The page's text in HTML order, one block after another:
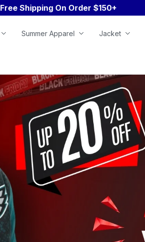
Free Shipping On Order $150+
Summer Apparel Jacket